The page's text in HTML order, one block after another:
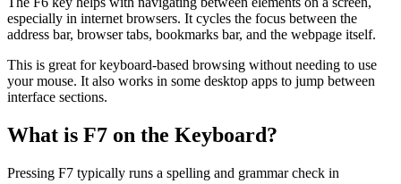
especially in internet browsers. It cycles the focus between the
address bar, browser tabs, bookmarks bar, and the webpage itself.
This is great for keyboard-based browsing without needing to use
your mouse. It also works in some desktop apps to jump between
interface sections.
What is F7 on the Keyboard?
Pressing F7 typically runs a spelling and grammar check in